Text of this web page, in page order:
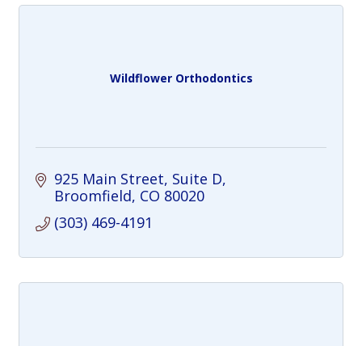
Wildflower Orthodontics
925 Main Street Suite D
Broomfield CO 80020
(303) 469-4191